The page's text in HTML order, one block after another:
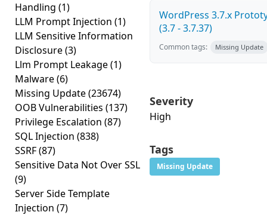
Handling (1)
LLM Prompt Injection (1)
LLM Sensitive Information
Disclosure(3)
Llm Prompt Leakage(1)
Malware(6)
Missing Update(23674)
OOB Vulnerabilities (137)
Privilege Escalation (87)
SQL Injection (838)
SSRF(87)
Sensitive Data Not Over SSL
(9)
Server Side Template
Injection (7)
WordPress 3.7.x
(3.7 - 3.7.37)
Common tags: Missing Update
Severity
High
Tags
Missing Update